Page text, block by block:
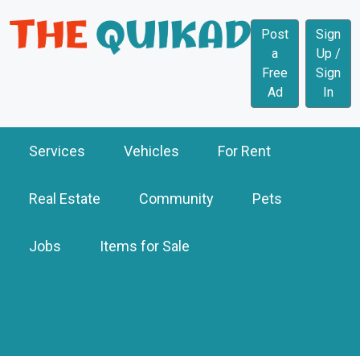
Post
a
Free
Ad
Sign
Up /
Sign
In
Services Vehicles For Rent
Real Estate Community Pets
Jobs Items for Sale